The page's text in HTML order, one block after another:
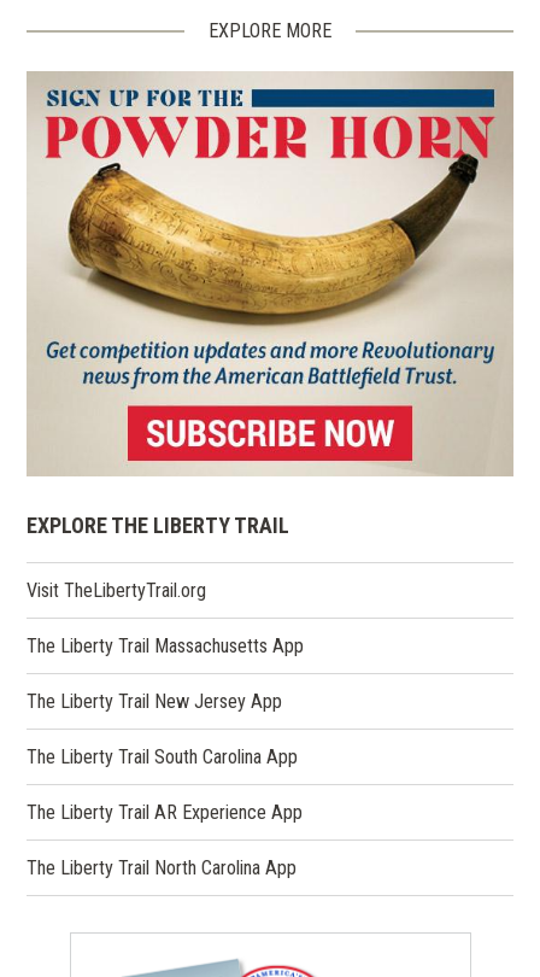
EXPLORE MORE
EXPLORE THE LIBERTY TRAIL
Visit TheLibertyTrail.org
in
a
new
window)
The Liberty Trail Massachusetts App
The Liberty Trail New Jersey App
The Liberty Trail South Carolina App
The Liberty Trail AR Experience App
The Liberty Trail North Carolina App